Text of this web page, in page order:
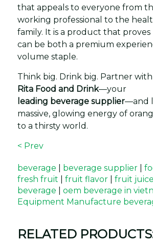
that appeals to everyone from
working professional to the
family. It is a product that
can be both a premium
volume staple.
Think big. Drink big. Partner with
Rita Food and Drink—your
leading beverage supplier—and
massive, glowing energy of
to a thirsty world.
< Prev
beverage beverage supplier
fresh fruit
fruit flavor fruit juice
beverage
oem beverage in
Equipment Manufacture
RELATED